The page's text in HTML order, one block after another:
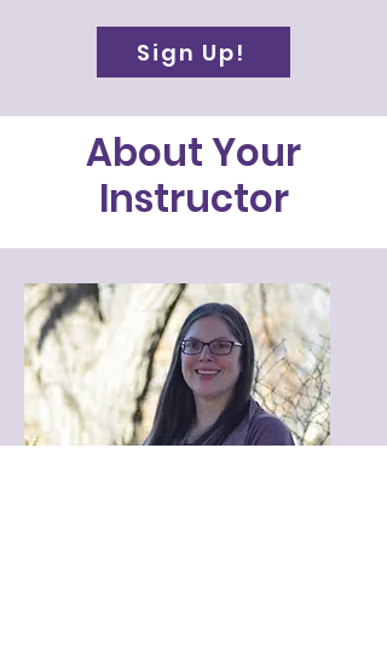
Sign Up!
About Your
Instructor